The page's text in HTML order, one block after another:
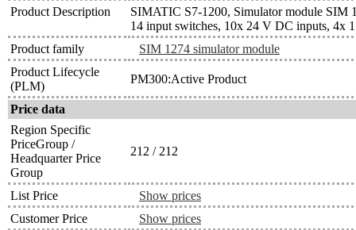
Product Description
SIMATIC S7-1200, Simulator module SIM
14 input switches, 10x 24 V DC inputs, 4x
Product family
SIM 1274 simulator module
Product Lifecycle
(PLM)
PM300:Active Product
Price data
Region Specific
PriceGroup /
Headquarter Price
Group
212 / 212
List Price
Show prices
Customer Price
Show prices